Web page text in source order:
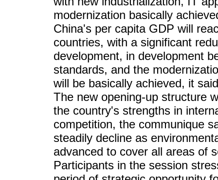
modernization basically
China's per capita GDP will
countries, with a significant
development, in development
standards, and the
will be basically achieved, it
The new opening-up structure
the country's strengths in
competition, the communique
steadily decline as
advanced to cover all areas of
Participants in the session